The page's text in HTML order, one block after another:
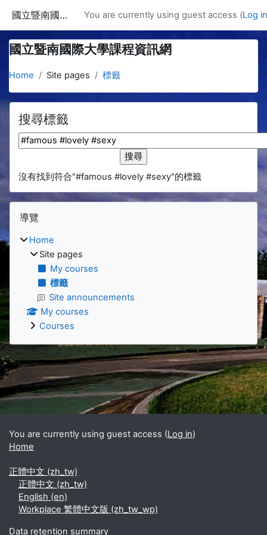
國立暨南國際大學課程資訊網 You are currently using guest access (Log in
國立暨南國際大學課程資訊網
Home Site pages 標籤
搜尋標籤
搜尋標籤
沒有找到符合"#famous #lovely #sexy"的標籤
Blocks
Skip 導覽
導覽
Home
Site pages
My courses
標籤
Site announcements
My courses
Courses
Supplementary blocks
You are currently using guest access (Log in)
Home
正體中文 ‎(zh_tw)‎
正體中文 ‎(zh_tw)‎
English ‎(en)‎
Workplace 繁體中文版 ‎(zh_tw_wp)‎
Data retention summary